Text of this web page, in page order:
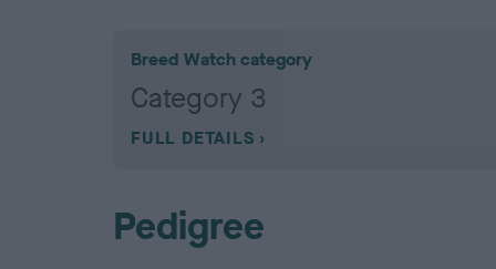
Breed Watch category
Category 3
FULL DETAILS
Pedigree